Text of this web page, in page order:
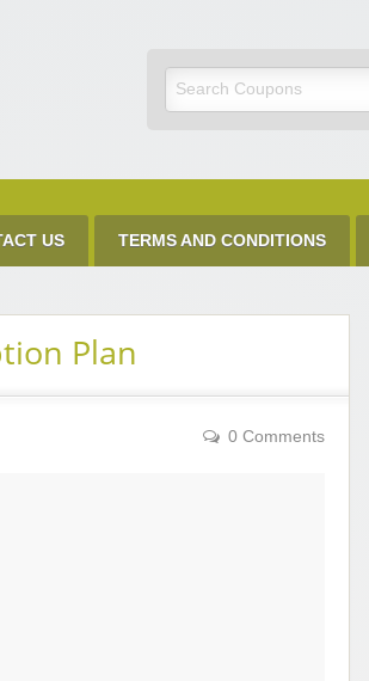
Code
US TERMS AND CONDITIONS
Plan
0 Comments